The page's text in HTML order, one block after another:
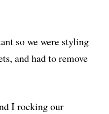
so we were styling
and had to remove
I rocking our